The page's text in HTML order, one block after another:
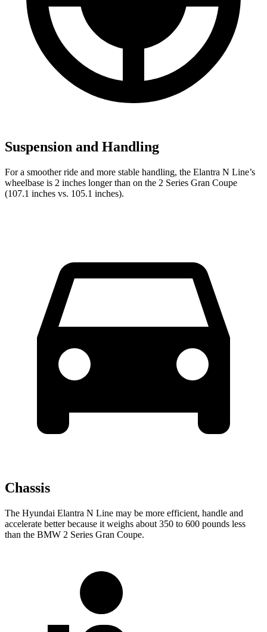
Suspension and Handling
For a smoother ride and more stable handling, the Elantra N Line’s
wheelbase is 2 inches longer than on the 2 Series Gran Coupe
(107.1 inches vs. 105.1 inches).
Chassis
The Hyundai Elantra N Line may be more efficient, handle and
accelerate better because it weighs about 350 to 600 pounds less
than the BMW 2 Series Gran Coupe.